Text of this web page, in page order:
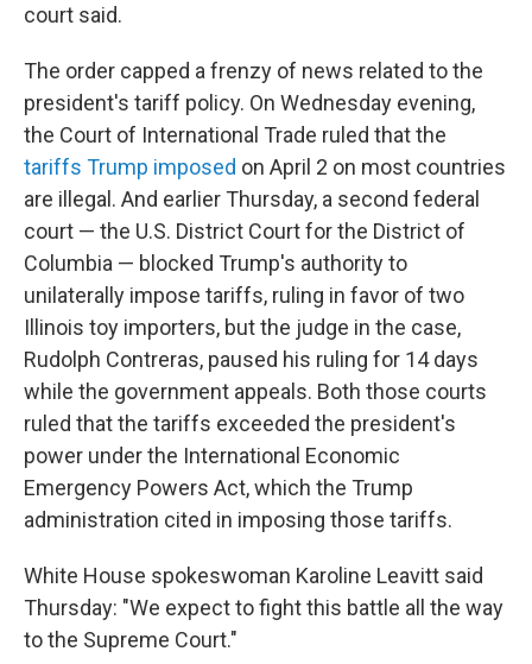
court said.
The order capped a frenzy of news related to the
president's tariff policy. On Wednesday evening,
the Court of International Trade ruled that the
tariffs Trump imposed on April 2 on most countries
are illegal. And earlier Thursday, a second federal
court — the U.S. District Court for the District of
Columbia — blocked Trump's authority to
unilaterally impose tariffs, ruling in favor of two
Illinois toy importers, but the judge in the case,
Rudolph Contreras, paused his ruling for 14 days
while the government appeals. Both those courts
ruled that the tariffs exceeded the president's
power under the International Economic
Emergency Powers Act, which the Trump
administration cited in imposing those tariffs.
White House spokeswoman Karoline Leavitt said
Thursday: "We expect to fight this battle all the way
to the Supreme Court."